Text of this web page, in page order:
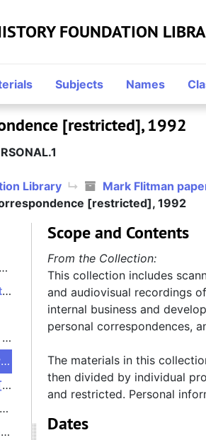
FOUNDATION
Subjects Names
[restricted], 1992
Library Mark Flitman
[restricted], 1992
Scope and Contents
From the Collection:
This collection includes
and audiovisual recordings
internal business and
personal correspondences,
The materials in this
then divided by individual
and restricted. Personal
Dates